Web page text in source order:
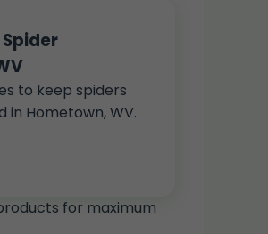
to keep spiders
Hometown, WV.
for maximum